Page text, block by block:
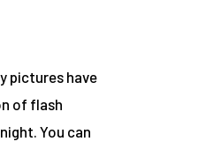
pictures have
of flash
You can